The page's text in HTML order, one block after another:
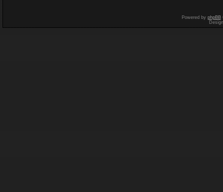
Powered by phpBB